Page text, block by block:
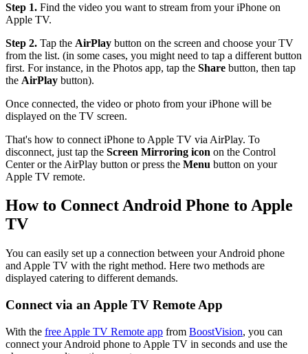
Step 1. Find the video you want to stream from your iPhone on
Apple TV.
Step 2. Tap the AirPlay button on the screen and choose your TV
from the list. (in some cases, you might need to tap a different button
first. For instance, in the Photos app, tap the Share button, then tap
the AirPlay button).
Once connected, the video or photo from your iPhone will be
displayed on the TV screen.
That's how to connect iPhone to Apple TV via AirPlay. To
disconnect, just tap the Screen Mirroring icon on the Control
Center or the AirPlay button or press the Menu button on your
Apple TV remote.
How to Connect Android Phone to Apple
TV
You can easily set up a connection between your Android phone
and Apple TV with the right method. Here two methods are
displayed catering to different demands.
Connect via an Apple TV Remote App
With the free Apple TV Remote app from BoostVision, you can
connect your Android phone to Apple TV in seconds and use the